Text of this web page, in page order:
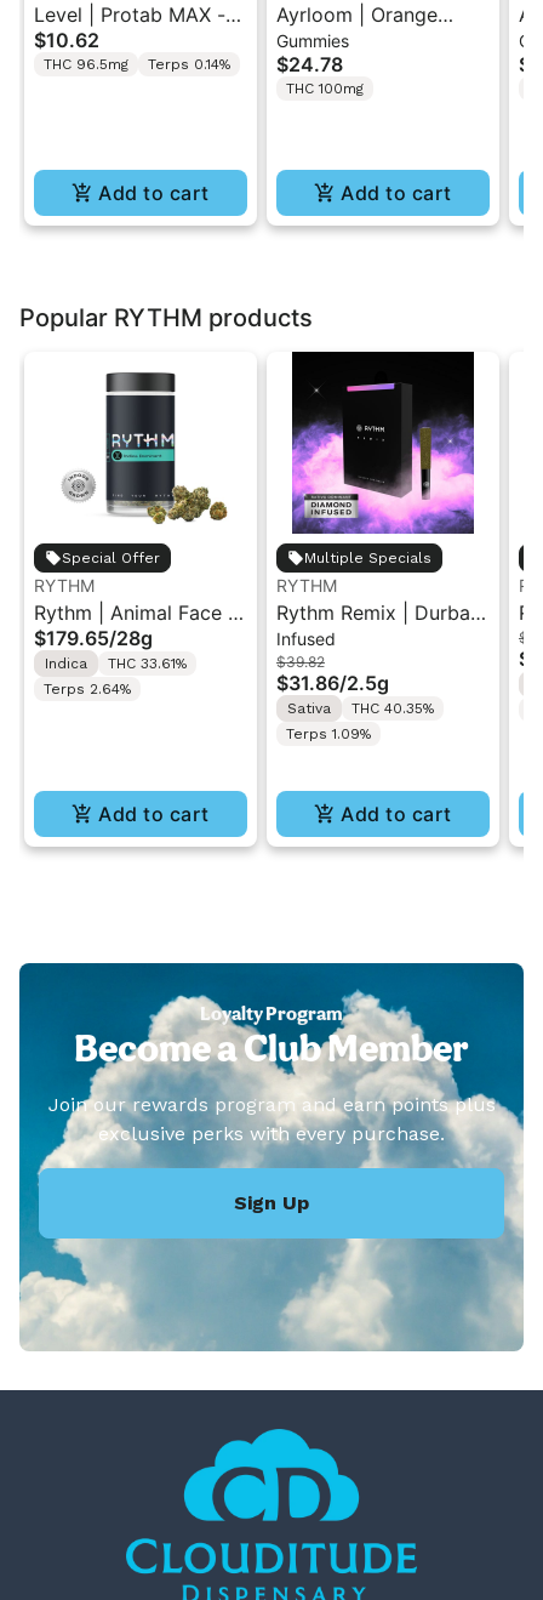
Level | Protab MAX -
Sativa | THC Tablets
2PK
$10.62
THC 96.5mg Terps 0.14%
Add to cart
Ayrloom | Orange
Pomegranate “Sol
Burst” | 2:1 10MG THC
: 5MG THCV
Gummies
$24.78
THC 100mg
Add to cart
Popular RYTHM products
Special Offer
RYTHM
Rythm | Animal Face |
XL Indoor Flower Jar
28G
$179.65/28g
Indica
THC 33.61%
Terps 2.64%
Add to cart
Multiple Specials
RYTHM
Rythm Remix | Durban
Poison | Infused Pre
rolls 5PK 2.5g
Infused
$39.82
$31.86/2.5g
Sativa
THC 40.35%
Terps 1.09%
Add to cart
|
Loyalty Program
Become a Club Member
Join our rewards program and earn points plus
exclusive perks with every purchase.
Sign Up